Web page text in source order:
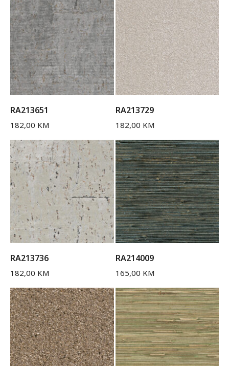
RA213651
182,00 KM
RA213729
182,00 KM
RA213736
182,00 KM
RA214009
165,00 KM